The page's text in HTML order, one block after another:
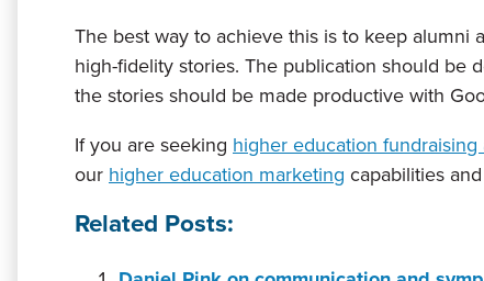
The best way to achieve this is to keep
high-fidelity stories. The publication should be
the stories should be made productive with
If you are seeking higher education fundraising
our higher education marketing capabilities
Related Posts: